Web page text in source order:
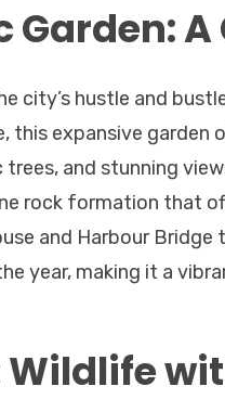
Garden:
city’s hustle and
this expansive
and stunning
rock formation
and Harbour
year, making it a
Wildlife